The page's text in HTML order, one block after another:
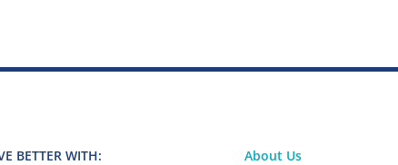
BETTER WITH: About Us